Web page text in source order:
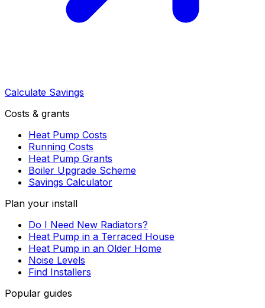
Calculate Savings
Costs & grants
Heat Pump Costs
Running Costs
Heat Pump Grants
Boiler Upgrade Scheme
Savings Calculator
Plan your install
Do I Need New Radiators?
Heat Pump in a Terraced House
Heat Pump in an Older Home
Noise Levels
Find Installers
Popular guides